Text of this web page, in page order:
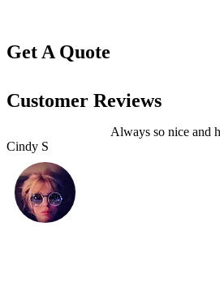
Get A Quote
Customer Reviews
Always so nice and
Cindy S